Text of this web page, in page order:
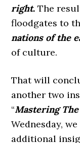
right. The
floodgates to
nations of the
of culture.
That will
another two
“Mastering
Wednesday,
additional